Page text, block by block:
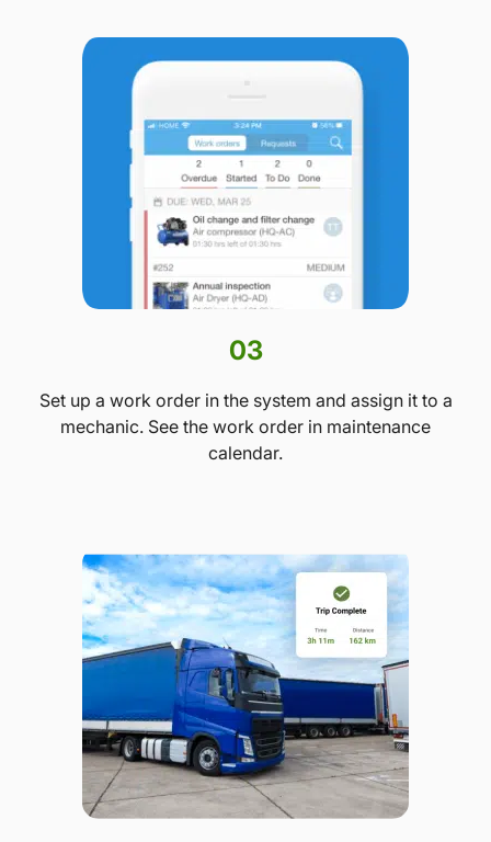
03
Set up a work order in the system and assign it to a
mechanic. See the work order in maintenance
calendar.